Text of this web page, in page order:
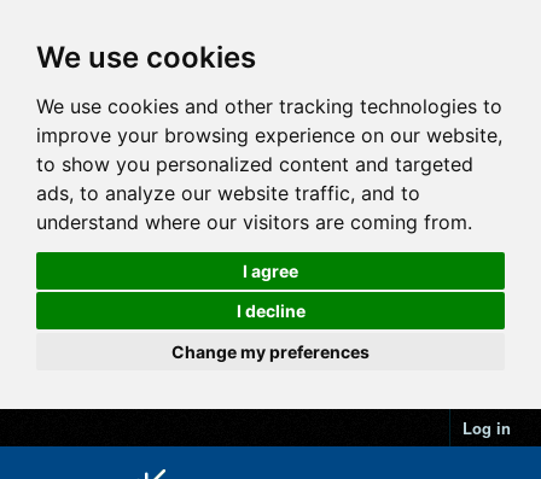
We use cookies
We use cookies and other tracking technologies to
improve your browsing experience on our website,
to show you personalized content and targeted
ads, to analyze our website traffic, and to
understand where our visitors are coming from.
I agree
I decline
Change my preferences
Log in